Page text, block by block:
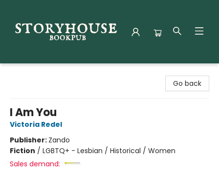
Go back
I Am You
Victoria Redel
Publisher: Zando
Fiction / LGBTQ+ - Lesbian / Historical / Women
Sales demand: